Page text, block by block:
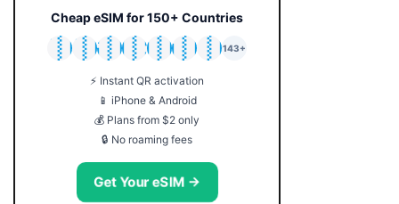
Cheap eSIM for 150+ Countries
🇯🇵
🇹🇭
🇬🇧
🇺🇸
🇩🇪
🇦🇺
🇰🇷
143+
⚡ Instant QR activation
📱 iPhone & Android
💰 Plans from $2 only
🔒 No roaming fees
Get Your eSIM →